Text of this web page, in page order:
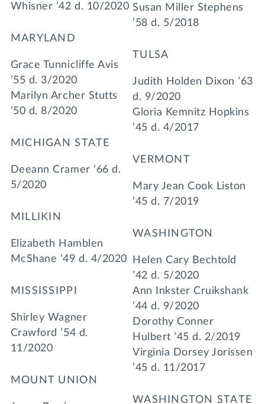
Whisner ’42 d. 10/2020
MARYLAND
Grace Tunnicliffe Avis
’55 d. 3/2020
Marilyn Archer Stutts
’50 d. 8/2020
MICHIGAN STATE
Deeann Cramer ’66 d.
5/2020
MILLIKIN
Elizabeth Hamblen
McShane ’49 d. 4/2020
MISSISSIPPI
Shirley Wagner
Crawford ’54 d.
11/2020
MOUNT UNION
Susan Miller Stephens
’58 d. 5/2018
TULSA
Judith Holden Dixon ’63
d. 9/2020
Gloria Kemnitz Hopkins
’45 d. 4/2017
VERMONT
Mary Jean Cook Liston
’45 d. 7/2019
WASHINGTON
Helen Cary Bechtold
’42 d. 5/2020
Ann Inkster Cruikshank
’44 d. 9/2020
Dorothy Conner
Hulbert ’45 d. 2/2019
Virginia Dorsey Jorissen
’45 d. 11/2017
WASHINGTON STATE